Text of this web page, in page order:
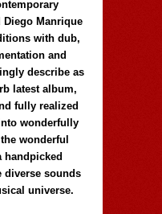
Manrique
with dub,
and
describe as
latest album,
fully realized
wonderfully
wonderful
handpicked
diverse sounds
universe.